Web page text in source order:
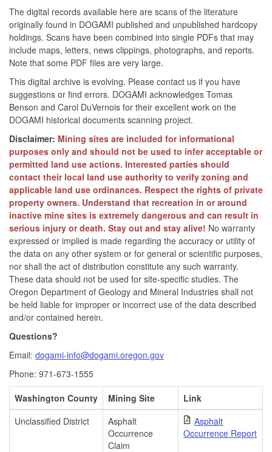
The digital records available here are scans of the literature
originally found in DOGAMI published and unpublished hardcopy
holdings. Scans have been combined into single PDFs that may
include maps, letters, news clippings, photographs, and reports.
Note that some PDF files are very large.
This digital archive is evolving. Please contact us if you have
suggestions or find errors. DOGAMI acknowledges Tomas
Benson and Carol DuVernois for their excellent work on the
DOGAMI historical documents scanning project.
Disclaimer: Mining sites are included for informational
purposes only and should not be used to infer acceptable or
permitted land use actions. Interested parties should
contact their local land use authority to verify zoning and
applicable land use ordinances. Respect the rights of private
property owners. Understand that recreation in or around
inactive mine sites is extremely dangerous and can result in
serious injury or death. Stay out and stay alive! No warranty
expressed or implied is made regarding the accuracy or utility of
the data on any other system or for general or scientific purposes,
nor shall the act of distribution constitute any such warranty.
These data should not be used for site-specific studies. The
Oregon Department of Geology and Mineral Industries shall not
be held liable for improper or incorrect use of the data described
and/or contained herein.
Questions?
Email: dogami-info@dogami.oregon.gov
Phone: 971-673-1555
Washington County
Mining Site
Link
Unclassified District
Asphalt
Occurrence
Claim
Asphalt
Occurrence Report